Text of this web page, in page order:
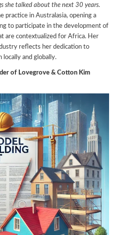
she talked about the next 30 years.
practice in Australasia, opening a
to participate in the development of
are contextualized for Africa. Her
reflects her dedication to
locally and globally.
of Lovegrove & Cotton Kim